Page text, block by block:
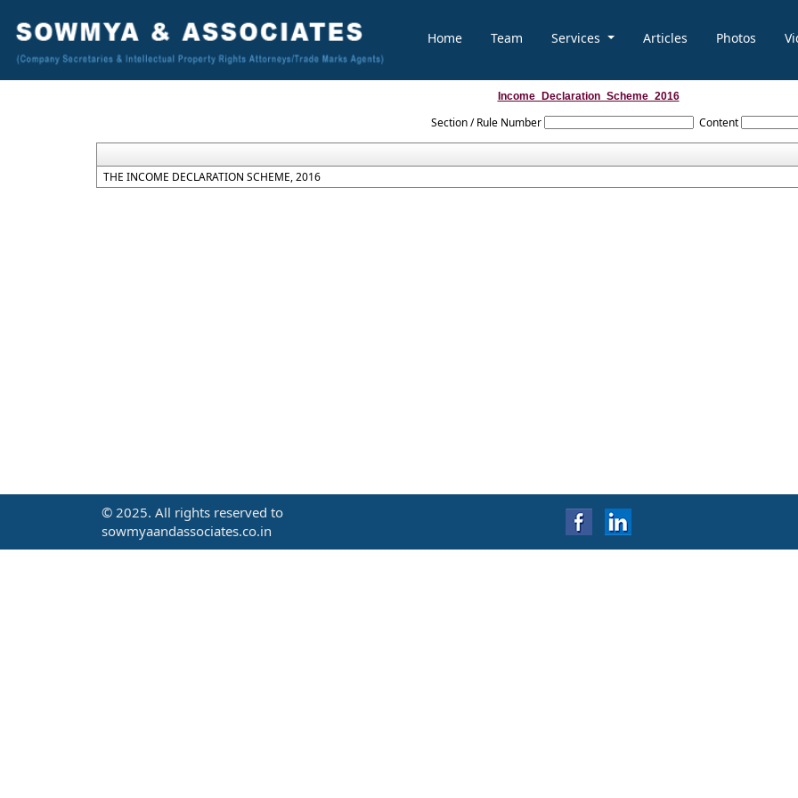
Home Team Services Articles Photos
Income_Declaration_Scheme_2016
Section / Rule Number Content
THE INCOME DECLARATION SCHEME, 2016
© 2025. All rights reserved to
sowmyaandassociates.co.in